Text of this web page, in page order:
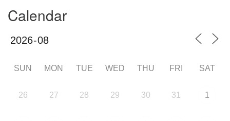
Calendar
SUN MON TUE WED THU FRI SAT
26 27 28 29 30 31 1